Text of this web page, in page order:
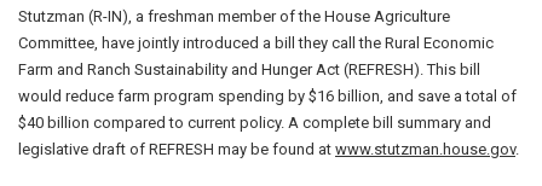
Stutzman (R-IN), a freshman member of the House Agriculture
Committee, have jointly introduced a bill they call the Rural Economic
Farm and Ranch Sustainability and Hunger Act (REFRESH). This bill
would reduce farm program spending by $16 billion, and save a total of
$40 billion compared to current policy. A complete bill summary and
legislative draft of REFRESH may be found at www.stutzman.house.gov.